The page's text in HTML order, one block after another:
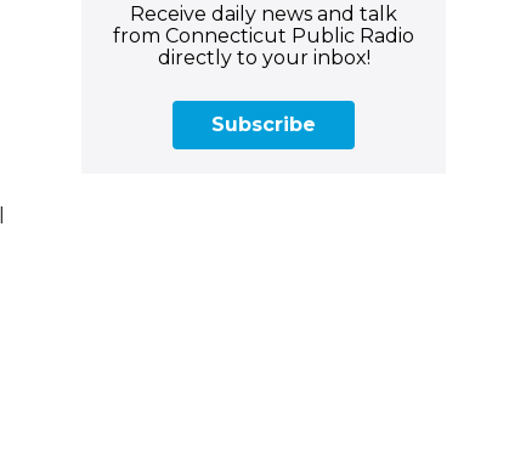
Receive daily news and talk
from Connecticut Public Radio
directly to your inbox!
Subscribe